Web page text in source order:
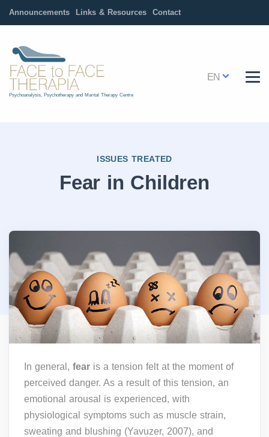
Announcements Links & Resources Contact
Psychoanalysis, Psychotherapy and Marital Therapy Centre
EN
ISSUES TREATED
Fear in Children
In general, fear is a tension felt at the moment of
perceived danger. As a result of this tension, an
emotional arousal is experienced, with
physiological symptoms such as muscle strain,
sweating and blushing (Yavuzer, 2007), and